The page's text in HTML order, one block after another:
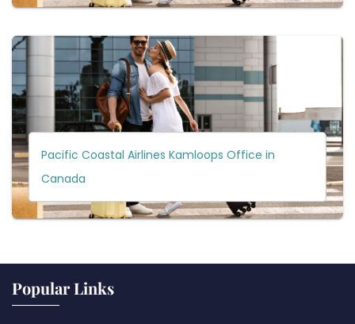
Pacific Coastal Airlines Kamloops Office in
Canada
Popular Links